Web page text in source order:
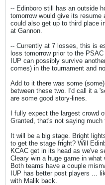
-- Edinboro still has an outside
tomorrow would give its
could also get up to third place
at Gannon.
-- Currently at 7 losses, this is
loss tomorrow prior to the
IUP can possibly survive
comes) in the tournament and
Add to it there was some
between these two. I'd call it a
are some good story-lines.
I fully expect the largest crowd
Granted, that's not saying much
It will be a big stage. Bright
to get the stage fright? Will
KCAC get in its head as we've
Cleary win a huge game in
Both teams have a couple
IUP has better post players ...
with Malik back.